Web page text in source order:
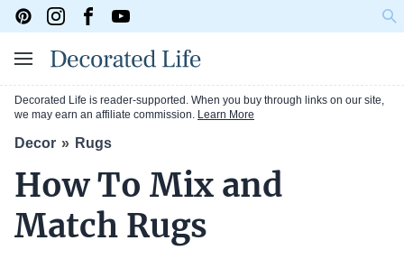
Decorated Life is reader-supported. When you buy through links on our site,
we may earn an affiliate commission. Learn More
Decor Rugs
How To Mix and
Match Rugs